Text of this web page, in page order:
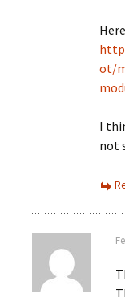
ot/
I
not